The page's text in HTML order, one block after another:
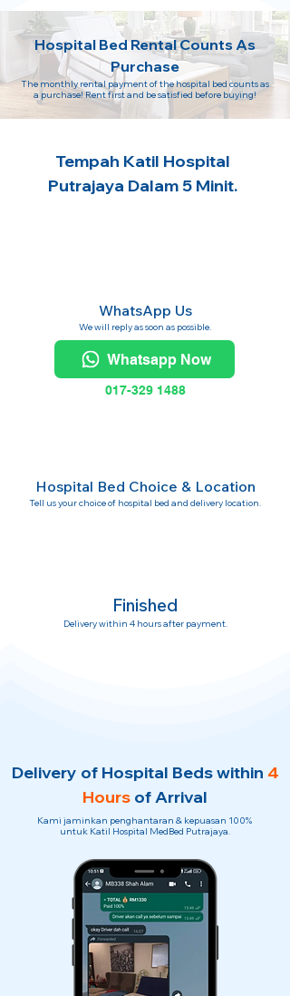
Hospital Bed Rental Counts As
Purchase
The monthly rental payment of the hospital bed counts as
a purchase! Rent first and be satisfied before buying!
Tempah Katil Hospital
Putrajaya Dalam 5 Minit.
WhatsApp Us
We will reply as soon as possible.
Whatsapp Now
017-329 1488
Hospital Bed Choice & Location
Tell us your choice of hospital bed and delivery location.
Finished
Delivery within 4 hours after payment.
Delivery of Hospital Beds within 4
Hours of Arrival
Kami jaminkan penghantaran & kepuasan 100%
untuk Katil Hospital MedBed Putrajaya.